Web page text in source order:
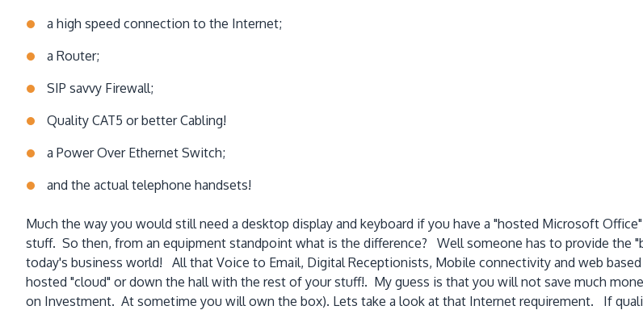
a high speed connection to the Internet;
a Router;
SIP savvy Firewall;
Quality CAT5 or better Cabling!
a Power Over Ethernet Switch;
and the actual telephone handsets!
Much the way you would still need a desktop display and keyboard if you have a "hosted Microsoft
stuff. So then, from an equipment standpoint what is the difference? Well someone has to provide the
today's business world! All that Voice to Email, Digital Receptionists, Mobile connectivity and web
hosted "cloud" or down the hall with the rest of your stuff!. My guess is that you will not save much
on Investment. At sometime you will own the box). Lets take a look at that Internet requirement. If